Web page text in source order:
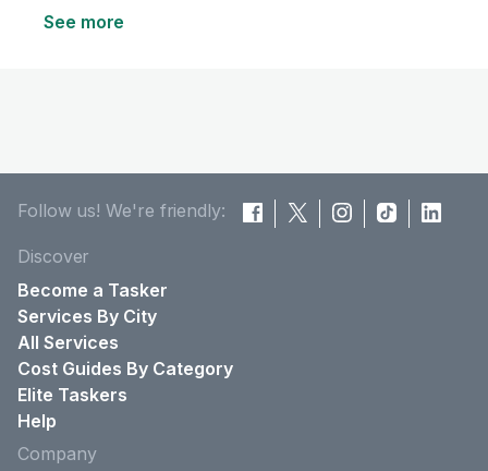
See more
Follow us! We're friendly:
Discover
Become a Tasker
Services By City
All Services
Cost Guides By Category
Elite Taskers
Help
Company